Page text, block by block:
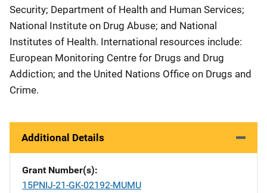
Security; Department of Health and Human Services;
National Institute on Drug Abuse; and National
Institutes of Health. International resources include:
European Monitoring Centre for Drugs and Drug
Addiction; and the United Nations Office on Drugs and
Crime.
Additional Details
Grant Number(s)
15PNIJ-21-GK-02192-MUMU